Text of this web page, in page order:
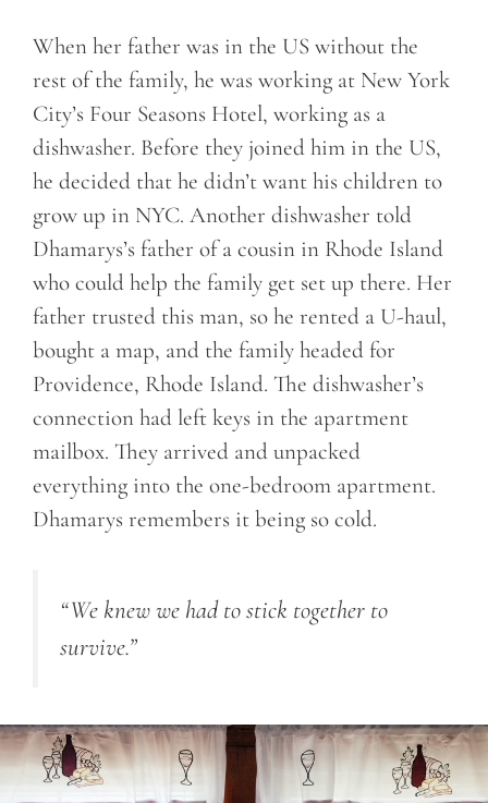
When her father was in the US without the
rest of the family, he was working at New York
City’s Four Seasons Hotel, working as a
dishwasher. Before they joined him in the US,
he decided that he didn’t want his children to
grow up in NYC. Another dishwasher told
Dhamarys’s father of a cousin in Rhode Island
who could help the family get set up there. Her
father trusted this man, so he rented a U-haul,
bought a map, and the family headed for
Providence, Rhode Island. The dishwasher’s
connection had left keys in the apartment
mailbox. They arrived and unpacked
everything into the one-bedroom apartment.
Dhamarys remembers it being so cold.
“We knew we had to stick together to
survive.”